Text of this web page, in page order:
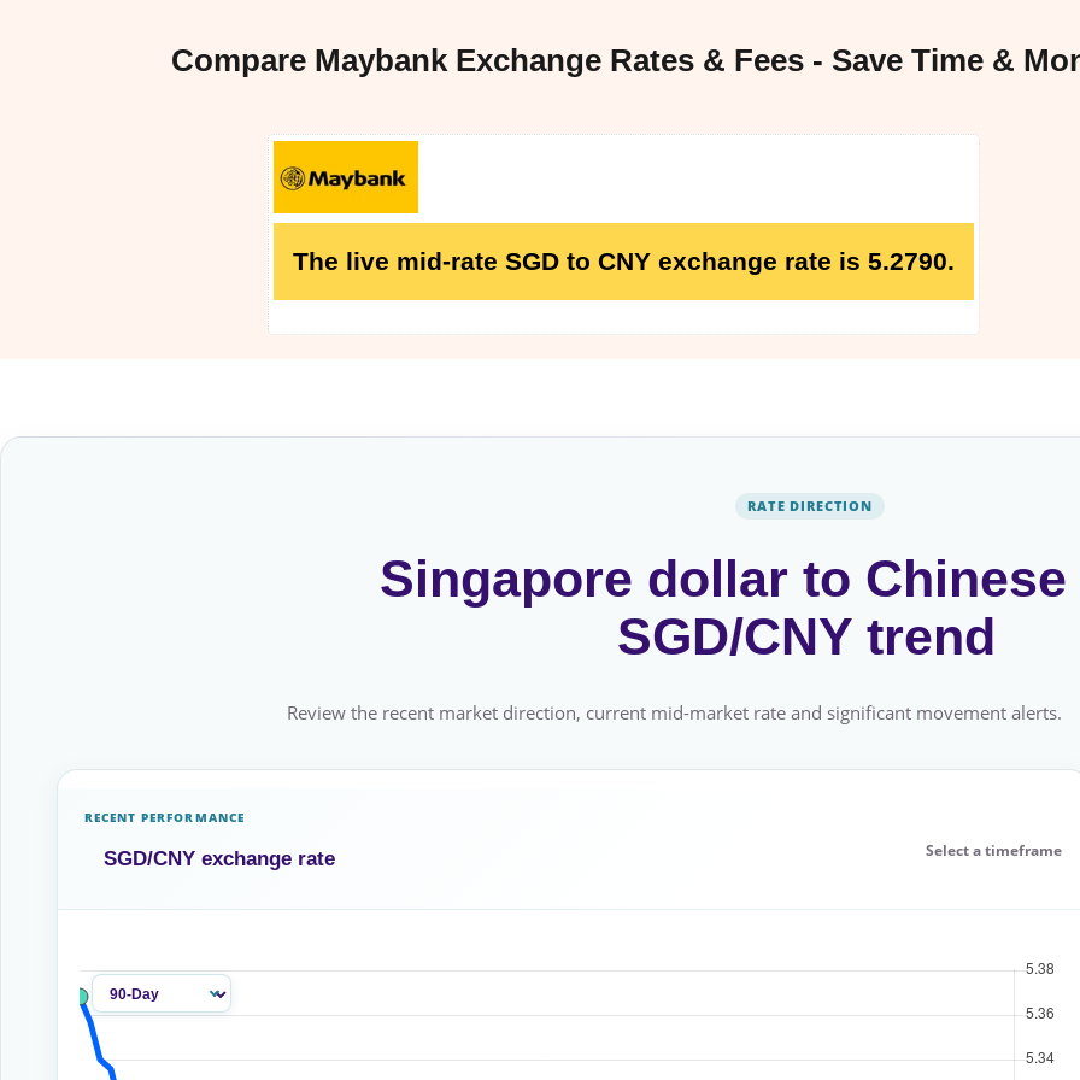
Compare Maybank Exchange Rates & Fees - Save Time &
The live mid-rate SGD to CNY exchange rate is 5.2790.
RATE DIRECTION
Singapore dollar to Chinese
SGD/CNY trend
Review the recent market direction, current mid-market rate and significant movement alerts.
RECENT PERFORMANCE
SGD/CNY exchange rate Select a timeframe